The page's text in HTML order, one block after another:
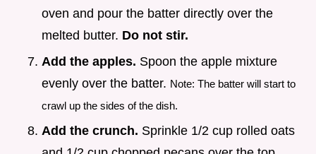
oven and pour the batter directly over the
melted butter. Do not stir.
Add the apples. Spoon the apple mixture
evenly over the batter. Note: The batter will start to
crawl up the sides of the dish.
Add the crunch. Sprinkle 1/2 cup rolled oats